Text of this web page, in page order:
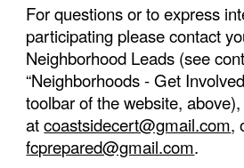
For questions or to express
participating please contact
Neighborhood Leads (see
“Neighborhoods - Get
toolbar of the website,
atcoastsidecert@gmail.com,
fcprepared@gmail.com.